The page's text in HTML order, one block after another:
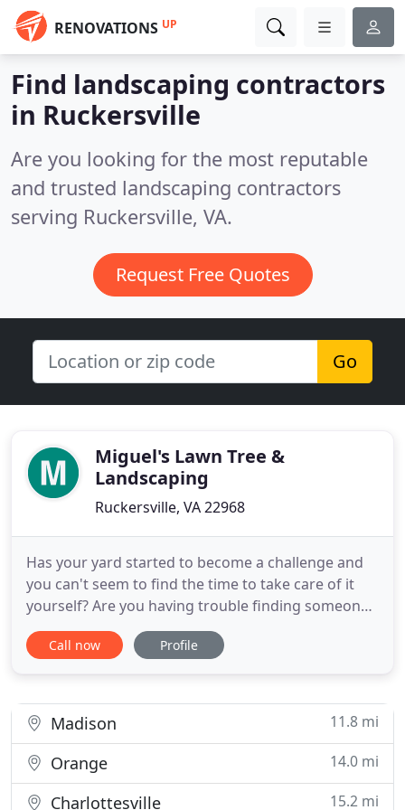
RENOVATIONS UP
Find landscaping contractors
in Ruckersville
Are you looking for the most reputable
and trusted landscaping contractors
serving Ruckersville, VA.
Request Free Quotes
Go
Miguel's Lawn Tree &
Landscaping
Ruckersville, VA 22968
Has your yard started to become a challenge and
you can't seem to find the time to take care of it
yourself? Are you having trouble finding someone
who you can trust? If so, then call the experts at
Miguel's Lawn Tree & Landscaping! We provide top-
patio
Call now Profile
Madison 11.8 mi
Orange 14.0 mi
Charlottesville 15.2 mi